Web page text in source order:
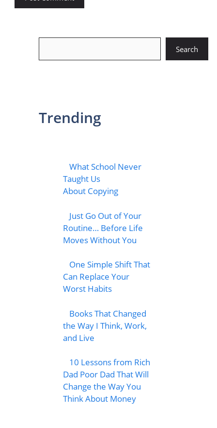
Search
Trending
What School Never
Taught Us
About Copying
Just Go Out of Your
Routine… Before Life
Moves Without You
One Simple Shift That
Can Replace Your
Worst Habits
Books That Changed
the Way I Think, Work,
and Live
10 Lessons from Rich
Dad Poor Dad That Will
Change the Way You
Think About Money